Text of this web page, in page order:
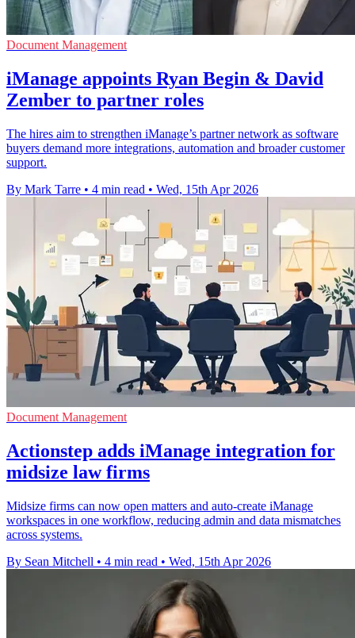
Document Management
iManage appoints Ryan Begin & David
Zember to partner roles
The hires aim to strengthen iManage’s partner network as software
buyers demand more integrations, automation and broader customer
support.
By Mark Tarre • 4 min read • Wed, 15th Apr 2026
Document Management
Actionstep adds iManage integration for
midsize law firms
Midsize firms can now open matters and auto-create iManage
workspaces in one workflow, reducing admin and data mismatches
across systems.
By Sean Mitchell • 4 min read • Wed, 15th Apr 2026